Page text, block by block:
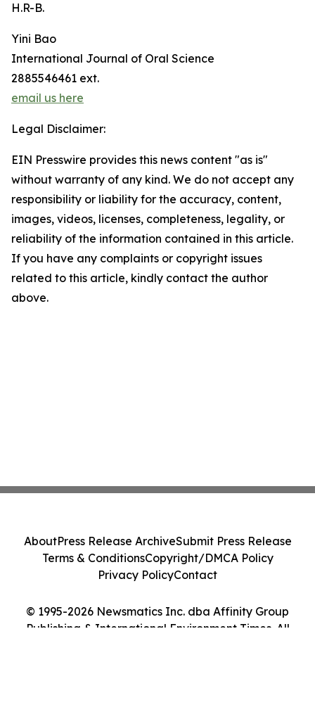
H.R-B.
Yini Bao
International Journal of Oral Science
2885546461 ext.
email us here
Legal Disclaimer:
EIN Presswire provides this news content "as is"
without warranty of any kind. We do not accept any
responsibility or liability for the accuracy, content,
images, videos, licenses, completeness, legality, or
reliability of the information contained in this article.
If you have any complaints or copyright issues
related to this article, kindly contact the author
above.
© 1995-2026 Newsmatics Inc. dba Affinity Group
Publishing & International Environment Times. All
AboutPress Release ArchiveSubmit Press Release
Terms & ConditionsCopyright/DMCA Policy
Privacy PolicyContact